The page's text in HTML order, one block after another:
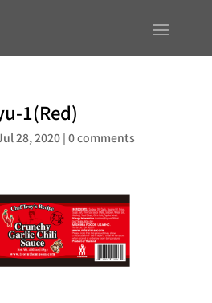
1(Red)
28, 2020| 0 comments